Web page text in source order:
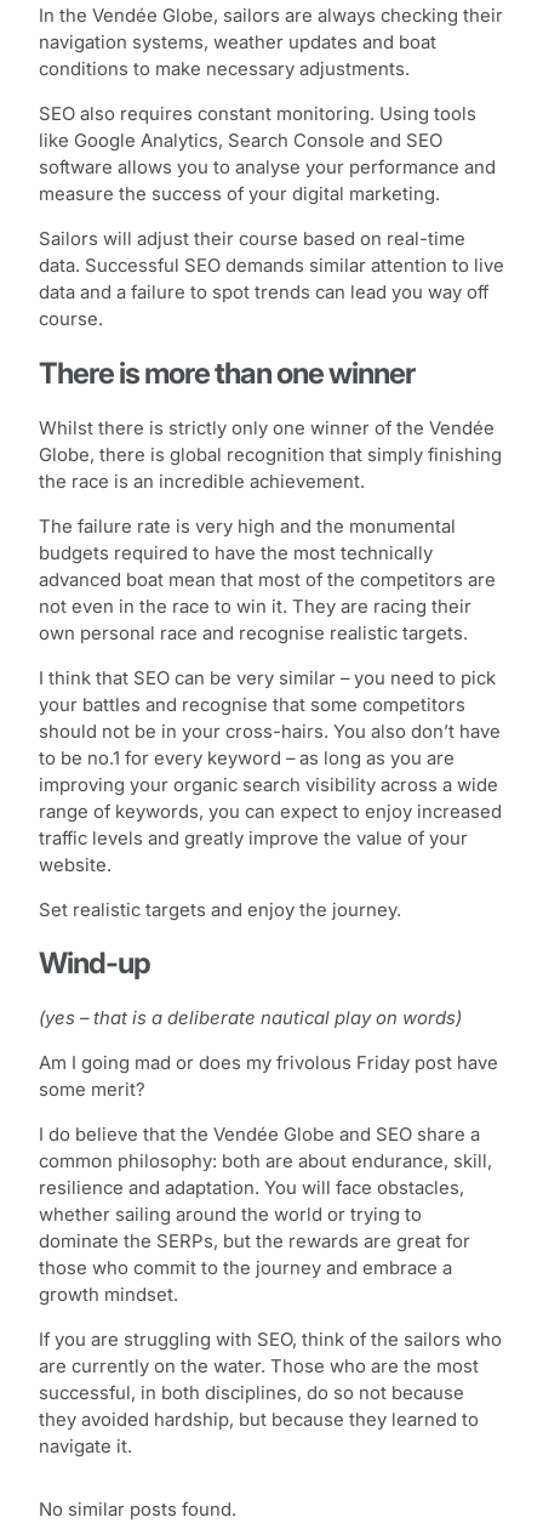
In the Vendée Globe, sailors are always checking their
navigation systems, weather updates and boat
conditions to make necessary adjustments.
SEO also requires constant monitoring. Using tools
like Google Analytics, Search Console and SEO
software allows you to analyse your performance and
measure the success of your digital marketing.
Sailors will adjust their course based on real-time
data. Successful SEO demands similar attention to live
data and a failure to spot trends can lead you way off
course.
There is more than one winner
Whilst there is strictly only one winner of the Vendée
Globe, there is global recognition that simply finishing
the race is an incredible achievement.
The failure rate is very high and the monumental
budgets required to have the most technically
advanced boat mean that most of the competitors are
not even in the race to win it. They are racing their
own personal race and recognise realistic targets.
I think that SEO can be very similar – you need to pick
your battles and recognise that some competitors
should not be in your cross-hairs. You also don’t have
to be no.1 for every keyword – as long as you are
improving your organic search visibility across a wide
range of keywords, you can expect to enjoy increased
traffic levels and greatly improve the value of your
website.
Set realistic targets and enjoy the journey.
Wind-up
(yes – that is a deliberate nautical play on words)
Am I going mad or does my frivolous Friday post have
some merit?
I do believe that the Vendée Globe and SEO share a
common philosophy: both are about endurance, skill,
resilience and adaptation. You will face obstacles,
whether sailing around the world or trying to
dominate the SERPs, but the rewards are great for
those who commit to the journey and embrace a
growth mindset.
If you are struggling with SEO, think of the sailors who
are currently on the water. Those who are the most
successful, in both disciplines, do so not because
they avoided hardship, but because they learned to
navigate it.
No similar posts found.